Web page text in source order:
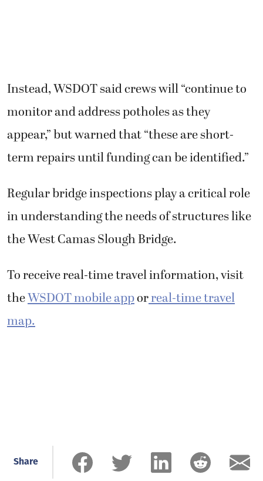
Instead, WSDOT said crews will “continue to
monitor and address potholes as they
appear,” but warned that “these are short-
term repairs until funding can be identified.”
Regular bridge inspections play a critical role
in understanding the needs of structures like
the West Camas Slough Bridge.
To receive real-time travel information, visit
theWSDOT mobile apporreal-time travel
map.
Share